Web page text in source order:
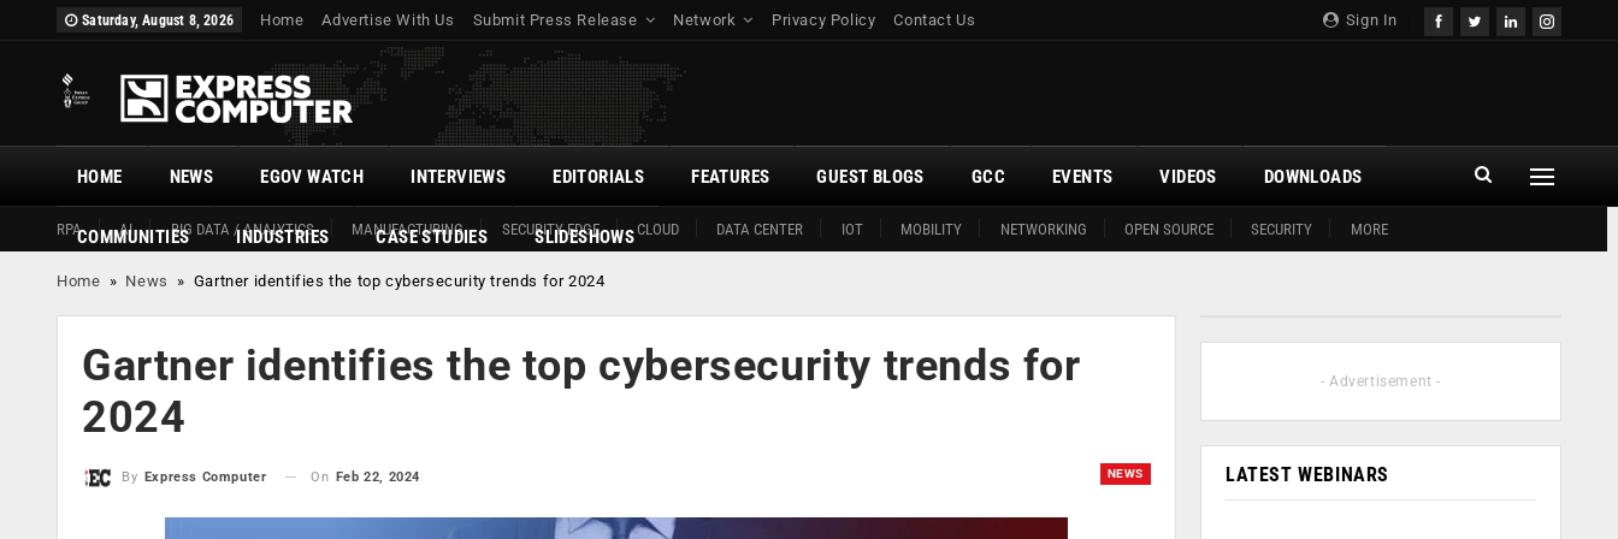
Sign In
Saturday, August 8, 2026 Home Advertise With Us Submit Press Release Network Privacy Policy Contact Us
HOME
RPA AI BIG DATA / ANALYTICS MANUFACTURING SECURITY EDGE CLOUD DATA CENTER IOT MOBILITY NETWORKING OPEN SOURCE SECURITY MORE
NEWS EGOV WATCH INTERVIEWS EDITORIALS FEATURES GUEST BLOGS GCC EVENTS VIDEOS DOWNLOADS
COMMUNITIES INDUSTRIES CASE STUDIES SLIDESHOWS
Home » News » Gartner identifies the top cybersecurity trends for 2024
Gartner identifies the top cybersecurity trends for
2024
NEWS
By Express Computer On Feb 22, 2024
- Advertisement -
LATEST WEBINARS